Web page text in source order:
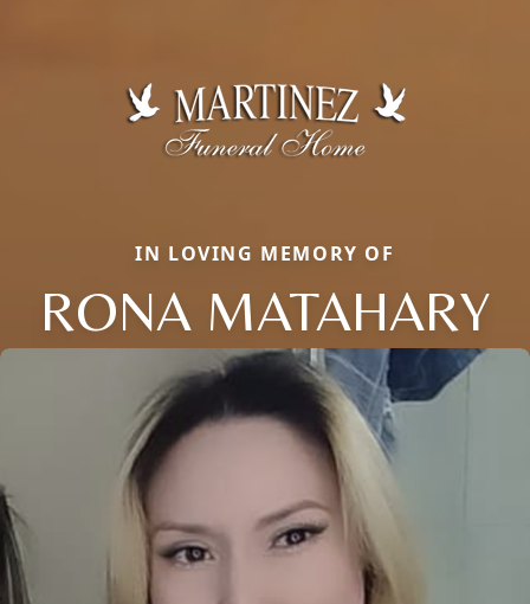
IN LOVING MEMORY OF
RONA MATAHARY